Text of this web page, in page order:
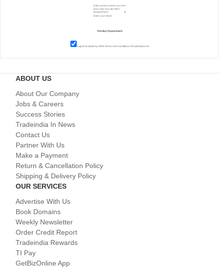
I agree to abide by all theTerms and Conditions of tradeindia.com
ABOUT US
About Our Company
Jobs & Careers
Success Stories
Tradeindia In News
Contact Us
Partner With Us
Make a Payment
Return & Cancellation Policy
Shipping & Delivery Policy
OUR SERVICES
Advertise With Us
Book Domains
Weekly Newsletter
Order Credit Report
Tradeindia Rewards
TI Pay
GetBizOnline App